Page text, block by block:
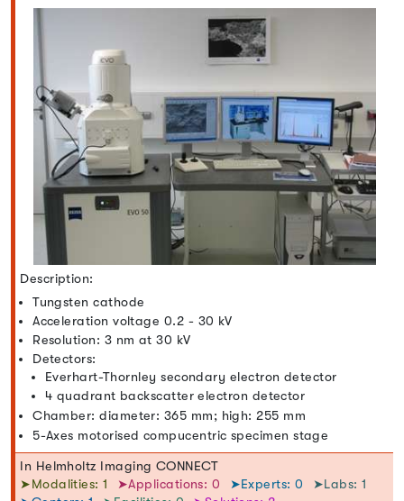
Description:
Tungsten cathode
Acceleration voltage 0.2 - 30 kV
Resolution: 3 nm at 30 kV
Detectors:
Everhart-Thornley secondary electron detector
4 quadrant backscatter electron detector
Chamber: diameter: 365 mm; high: 255 mm
5-Axes motorised compucentric specimen stage
In Helmholtz Imaging CONNECT
➤Modalities: 1
➤Applications: 0 ➤Experts: 0
➤Labs: 1